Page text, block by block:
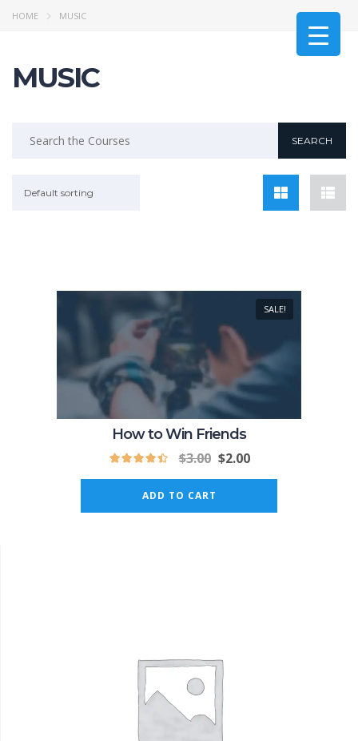
HOME MUSIC
MUSIC
Default sorting
SALE!
How to Win Friends
$3.00 $2.00
ADD TO CART